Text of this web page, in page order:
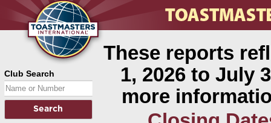
Club Search
These reports
1, 2026 to July
more